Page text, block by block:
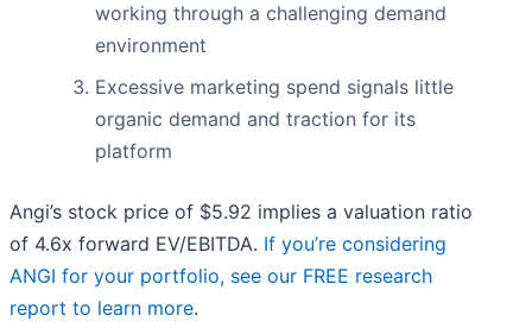
working through a challenging demand
environment
Excessive marketing spend signals little
organic demand and traction for its
platform
Angi’s stock price of $5.92 implies a valuation ratio
of 4.6x forward EV/EBITDA. If you’re considering
ANGI for your portfolio, see our FREE research
report to learn more.